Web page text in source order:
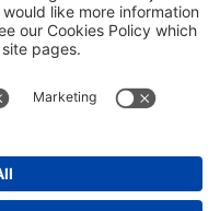
policyCookies Policy